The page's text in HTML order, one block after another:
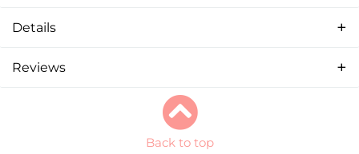
Details
Reviews
Back to top